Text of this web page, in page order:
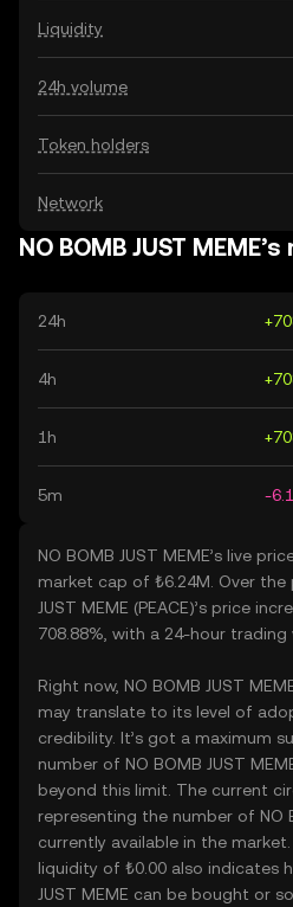
Liquidity
24h volume
Token holders
Network
NO BOMB JUST
24h
4h
1h
5m -
NO BOMB JUST MEME’s live
market cap of ₺6.24M. Over the
JUST MEME (PEACE)’s price
708.88%, with a 24-hour trading
Right now, NO BOMB JUST
may translate to its level of
credibility. It’s got a maximum
number of NO BOMB JUST
beyond this limit. The current
representing the number of NO
currently available in the market.
liquidity of ₺0.00 also indicates
JUST MEME can be bought or